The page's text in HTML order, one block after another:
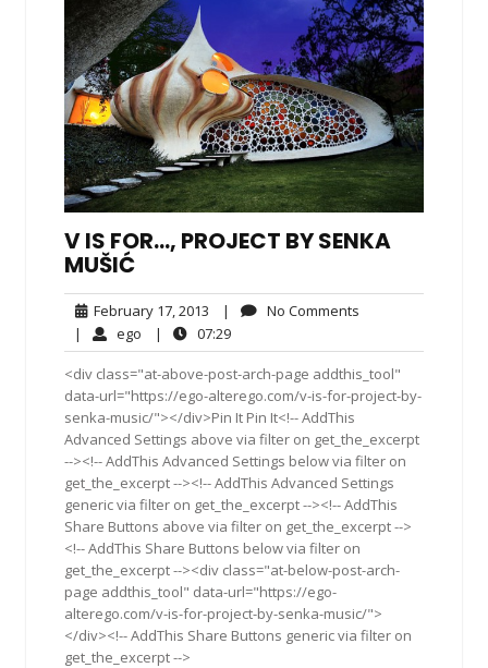
V IS FOR…, PROJECT BY SENKA
MUŠIĆ
February 17, 2013 February
17,
2013
| No Comments
| ego ego| 07:2907:29
<div class="at-above-post-arch-page addthis_tool"
data-url="https://ego-alterego.com/v-is-for-project-by-
senka-music/"></div>Pin It Pin It<!-- AddThis
Advanced Settings above via filter on get_the_excerpt
--><!-- AddThis Advanced Settings below via filter on
get_the_excerpt --><!-- AddThis Advanced Settings
generic via filter on get_the_excerpt --><!-- AddThis
Share Buttons above via filter on get_the_excerpt -->
<!-- AddThis Share Buttons below via filter on
get_the_excerpt --><div class="at-below-post-arch-
page addthis_tool" data-url="https://ego-
alterego.com/v-is-for-project-by-senka-music/">
</div><!-- AddThis Share Buttons generic via filter on
get_the_excerpt -->